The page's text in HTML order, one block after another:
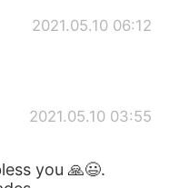
2021.05.10 06:12
2021.05.10 03:55
you 🙏😃.